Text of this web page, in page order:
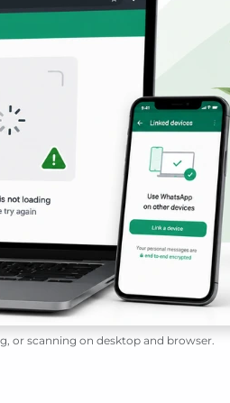
or scanning on desktop and browser.